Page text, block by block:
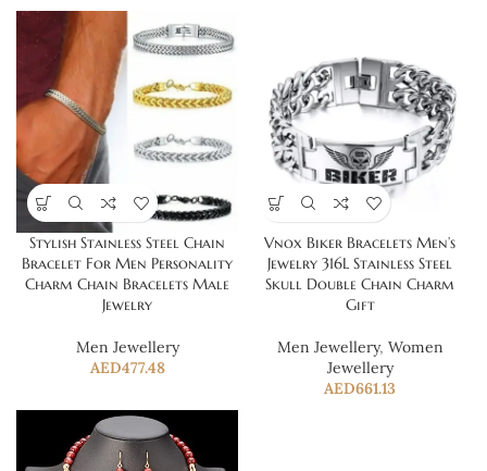
Stylish Stainless Steel Chain
Bracelet For Men Personality
Charm Chain Bracelets Male
Jewelry
Men Jewellery
AED477.48
Vnox Biker Bracelets Men’s
Jewelry 316L Stainless Steel
Skull Double Chain Charm
Gift
Men Jewellery, Women
Jewellery
AED661.13